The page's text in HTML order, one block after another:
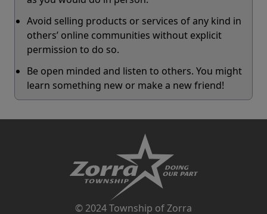
Avoid selling products or services of any kind in
others’ online communities without explicit
permission to do so.
Be open minded and listen to others. You might
learn something new or make a new friend!
© 2024 Township of Zorra